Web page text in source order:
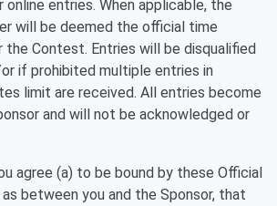
entries. When applicable, the
will be deemed the official time
the Contest. Entries will be disqualified
if prohibited multiple entries in
limit are received. All entries become
and will not be acknowledged or
agree (a) to be bound by these Official
between you and the Sponsor, that